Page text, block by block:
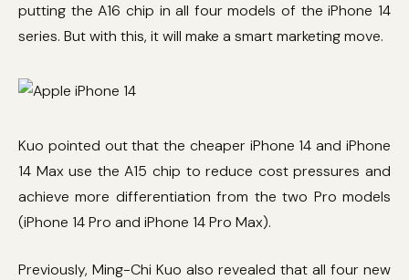
putting the A16 chip in all four models of the iPhone 14
series. But with this, it will make a smart marketing move.
Kuo pointed out that the cheaper iPhone 14 and iPhone
14 Max use the A15 chip to reduce cost pressures and
achieve more differentiation from the two Pro models
(iPhone 14 Pro and iPhone 14 Pro Max).
Previously, Ming-Chi Kuo also revealed that all four new